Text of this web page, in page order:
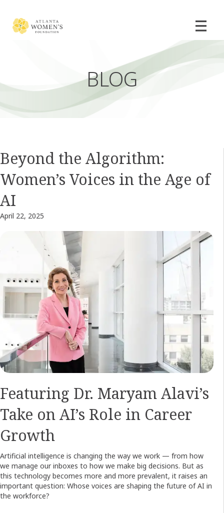
BLOG
Beyond the Algorithm:
Women’s Voices in the Age of
AI
April 22, 2025
Featuring Dr. Maryam Alavi’s
Take on AI’s Role in Career
Growth
Artificial intelligence is changing the way we work — from how
we manage our inboxes to how we make big decisions. But as
this technology becomes more and more prevalent, it raises an
important question: Whose voices are shaping the future of AI in
the workforce?